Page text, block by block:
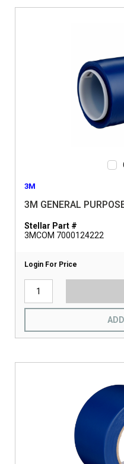
3M
3M GENERAL
Stellar Part #
3MCOM 7000124222
Login For Price